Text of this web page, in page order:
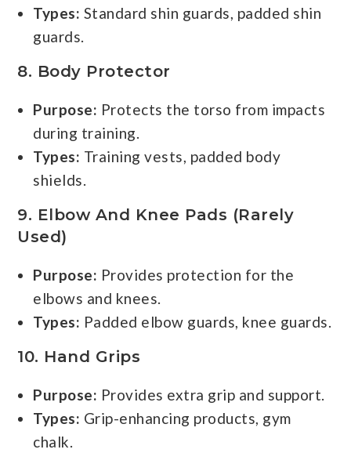
Types: Standard shin guards, padded shin
guards.
8. Body Protector
Purpose: Protects the torso from impacts
during training.
Types: Training vests, padded body
shields.
9. Elbow And Knee Pads (rarely
Used)
Purpose: Provides protection for the
elbows and knees.
Types: Padded elbow guards, knee guards.
10. Hand Grips
Purpose: Provides extra grip and support.
Types: Grip-enhancing products, gym
chalk.